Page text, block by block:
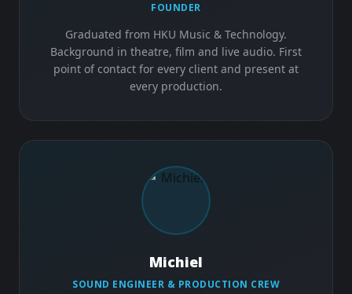
FOUNDER
Graduated from HKU Music & Technology.
Background in theatre, film and live audio. First
point of contact for every client and present at
every production.
Michiel
SOUND ENGINEER & PRODUCTION CREW